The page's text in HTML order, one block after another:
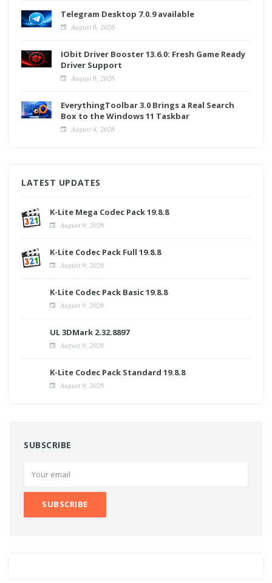
Telegram Desktop 7.0.9 available
August 6, 2026
IObit Driver Booster 13.6.0: Fresh Game Ready
Driver Support
August 6, 2026
EverythingToolbar 3.0 Brings a Real Search
Box to the Windows 11 Taskbar
August 4, 2026
LATEST UPDATES
K-Lite Mega Codec Pack 19.8.8
August 9, 2026
K-Lite Codec Pack Full 19.8.8
August 9, 2026
K-Lite Codec Pack Basic 19.8.8
August 9, 2026
UL 3DMark 2.32.8897
August 9, 2026
K-Lite Codec Pack Standard 19.8.8
August 9, 2026
SUBSCRIBE